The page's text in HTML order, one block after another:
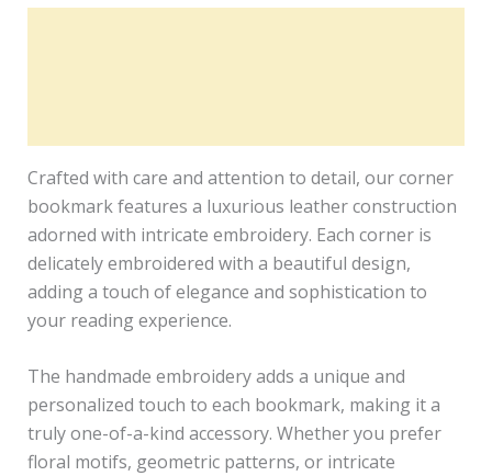
Crafted with care and attention to detail, our corner
bookmark features a luxurious leather construction
adorned with intricate embroidery. Each corner is
delicately embroidered with a beautiful design,
adding a touch of elegance and sophistication to
your reading experience.
The handmade embroidery adds a unique and
personalized touch to each bookmark, making it a
truly one-of-a-kind accessory. Whether you prefer
floral motifs, geometric patterns, or intricate